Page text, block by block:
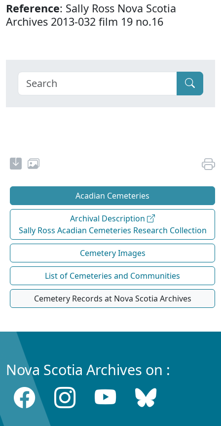
Reference: Sally Ross Nova Scotia
Archives 2013-032 film 19 no.16
Acadian Cemeteries
Archival Description
Sally Ross Acadian Cemeteries Research Collection
Cemetery Images
List of Cemeteries and Communities
Cemetery Records at Nova Scotia Archives
Nova Scotia Archives on :